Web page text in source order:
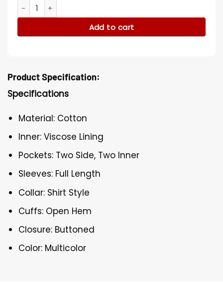
Will Trent S03 Amanda Printed Coat quantity
Add to cart
Product Specification:
Specifications
Material: Cotton
Inner: Viscose Lining
Pockets: Two Side, Two Inner
Sleeves: Full Length
Collar: Shirt Style
Cuffs: Open Hem
Closure: Buttoned
Color: Multicolor